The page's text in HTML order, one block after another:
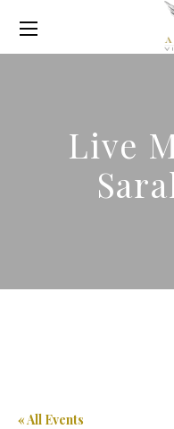
Live
« All Events